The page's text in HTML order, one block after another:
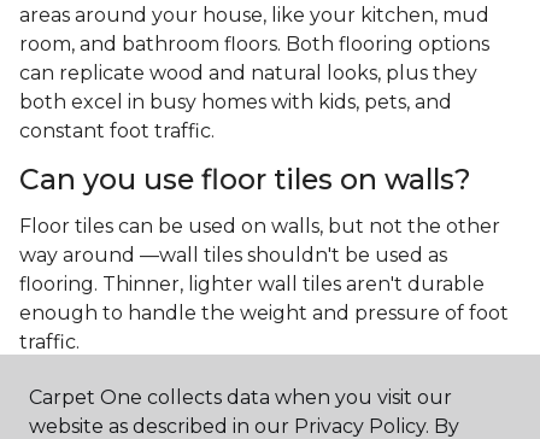
areas around your house, like your kitchen, mud
room, and bathroom floors. Both flooring options
can replicate wood and natural looks, plus they
both excel in busy homes with kids, pets, and
constant foot traffic.
Can you use floor tiles on walls?
Floor tiles can be used on walls, but not the other
way around —wall tiles shouldn't be used as
flooring. Thinner, lighter wall tiles aren't durable
enough to handle the weight and pressure of foot
traffic.
What is the best type of tile for a
kitchen floor?
Carpet One collects data when you visit our
website as described in our Privacy Policy. By